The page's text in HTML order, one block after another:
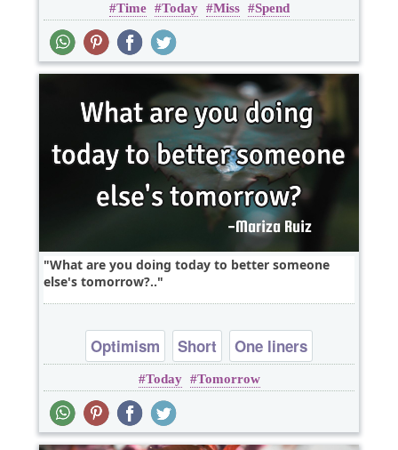
Time Today Miss Spend
What are you doing today to better someone
else's tomorrow?..
Optimism Short One liners
Today Tomorrow